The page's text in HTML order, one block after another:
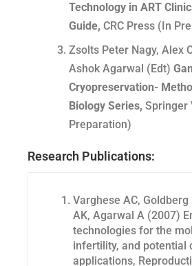
Technology in ART
Guide, CRC Press (In
Zsolts Peter Nagy, Alex
Ashok Agarwal (Edt)
Cryopreservation-
Biology Series, Springer
Preparation)
Research Publications:
Varghese AC,
AK, Agarwal A (2007)
technologies for the
infertility, and potential
applications,